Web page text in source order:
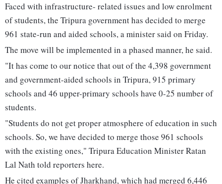
Faced with infrastructure- related issues and low enrolment
of students, the Tripura government has decided to merge
961 state-run and aided schools, a minister said on Friday.
The move will be implemented in a phased manner, he said.
"It has come to our notice that out of the 4,398 government
and government-aided schools in Tripura, 915 primary
schools and 46 upper-primary schools have 0-25 number of
students.
"Students do not get proper atmosphere of education in such
schools. So, we have decided to merge those 961 schools
with the existing ones," Tripura Education Minister Ratan
Lal Nath told reporters here.
He cited examples of Jharkhand, which had merged 6,446